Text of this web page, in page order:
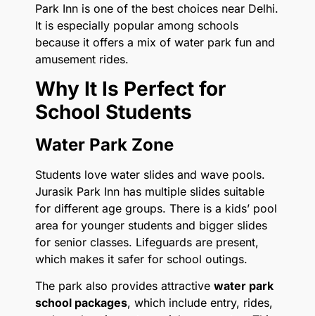
Park Inn is one of the best choices near Delhi.
It is especially popular among schools
because it offers a mix of water park fun and
amusement rides.
Why It Is Perfect for
School Students
Water Park Zone
Students love water slides and wave pools.
Jurasik Park Inn has multiple slides suitable
for different age groups. There is a kids’ pool
area for younger students and bigger slides
for senior classes. Lifeguards are present,
which makes it safer for school outings.
The park also provides attractive water park
school packages, which include entry, rides,